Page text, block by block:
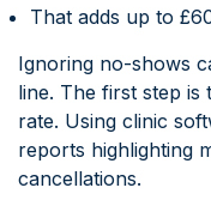
That adds up to
Ignoring no-shows
line. The first step is
rate. Using clinic
reports highlighting
cancellations.